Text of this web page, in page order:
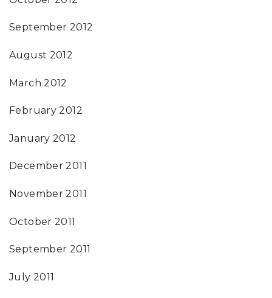
September 2012
August 2012
March 2012
February 2012
January 2012
December 2011
November 2011
October 2011
September 2011
July 2011